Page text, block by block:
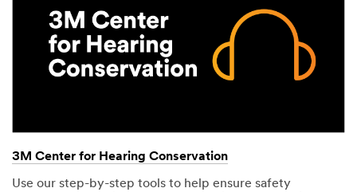
3M Center for Hearing Conservation
Use our step-by-step tools to help ensure safety